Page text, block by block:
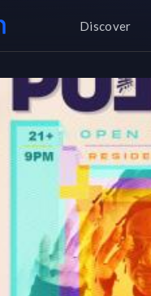
Discover